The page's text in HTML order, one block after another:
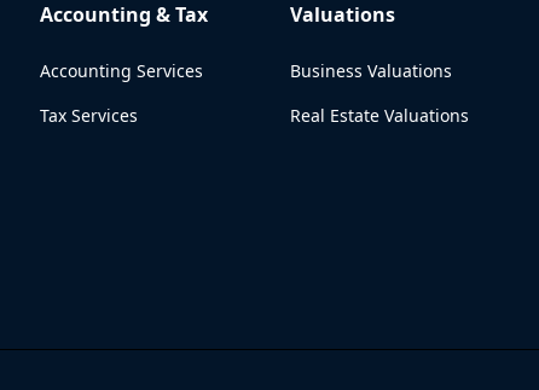
Accounting & Tax
Accounting Services
Tax Services
Valuations
Business Valuations
Real Estate Valuations